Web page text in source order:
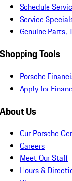
Schedule
Service
Genuine Parts,
Shopping Tools
Porsche
Apply for
About Us
Our Porsche
Careers
Meet Our Staff
Hours &